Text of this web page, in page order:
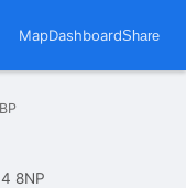
MapDashboardShare
BP
8NP